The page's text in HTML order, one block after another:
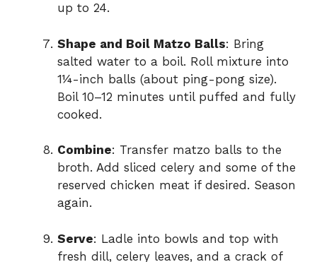
up to 24.
Shape and Boil Matzo Balls: Bring
salted water to a boil. Roll mixture into
1¼-inch balls (about ping-pong size).
Boil 10–12 minutes until puffed and fully
cooked.
Combine: Transfer matzo balls to the
broth. Add sliced celery and some of the
reserved chicken meat if desired. Season
again.
Serve: Ladle into bowls and top with
fresh dill, celery leaves, and a crack of